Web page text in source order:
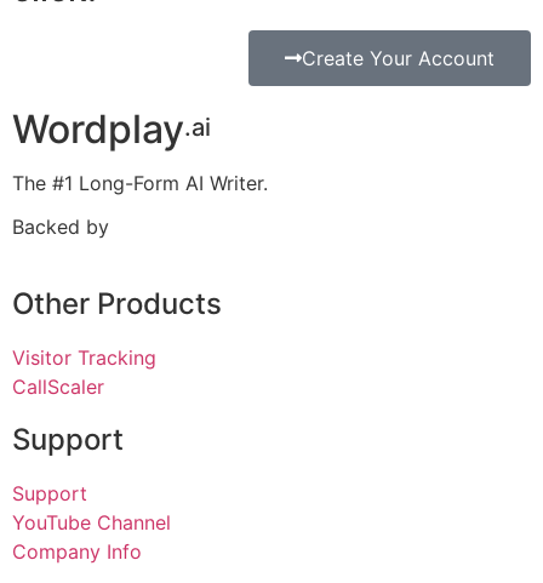
Create Your Account
Wordplay.ai
The #1 Long-Form AI Writer.
Backed by
Other Products
Visitor Tracking
CallScaler
Support
Support
YouTube Channel
Company Info